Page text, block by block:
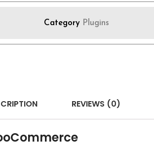
Category Plugins
REVIEWS (0)